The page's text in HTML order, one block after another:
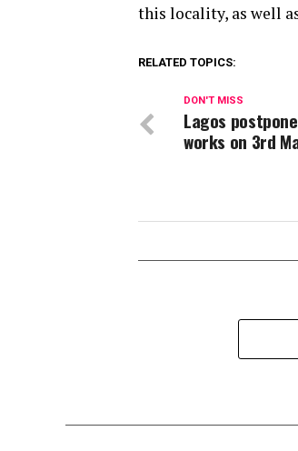
this locality, as well
RELATED TOPICS:
DON'T MISS
Lagos
works on 3rd